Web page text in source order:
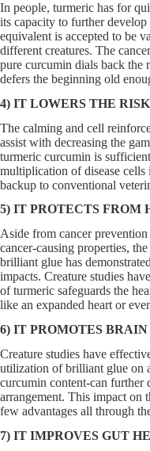
In people, turmeric has for
its capacity to further
equivalent is accepted to be
different creatures. The
pure curcumin dials back the
defers the beginning old
4) IT LOWERS THE
The calming and cell
assist with decreasing the
turmeric curcumin is
multiplication of disease cells
backup to conventional
5) IT PROTECTS FROM
Aside from cancer
cancer-causing properties,
brilliant glue has
impacts. Creature studies
of turmeric safeguards the
like an expanded heart or
6) IT PROMOTES
Creature studies have
utilization of brilliant glue on
curcumin content-can further
arrangement. This impact on
few advantages all through
7) IT IMPROVES GUT